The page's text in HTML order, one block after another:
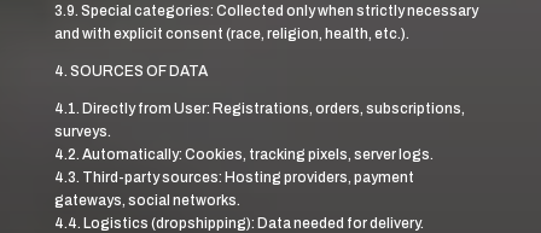
3.9. Special categories: Collected only when strictly necessary
and with explicit consent (race, religion, health, etc.).
4. SOURCES OF DATA
4.1. Directly from User: Registrations, orders, subscriptions,
surveys.
4.2. Automatically: Cookies, tracking pixels, server logs.
4.3. Third-party sources: Hosting providers, payment
gateways, social networks.
4.4. Logistics (dropshipping): Data needed for delivery.